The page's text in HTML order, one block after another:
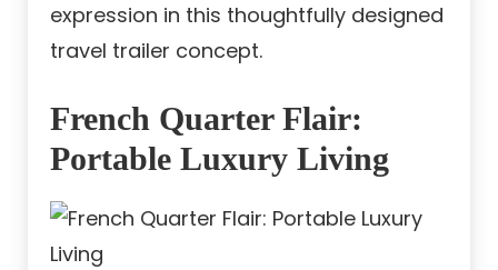
expression in this thoughtfully designed
travel trailer concept.
French Quarter Flair:
Portable Luxury Living